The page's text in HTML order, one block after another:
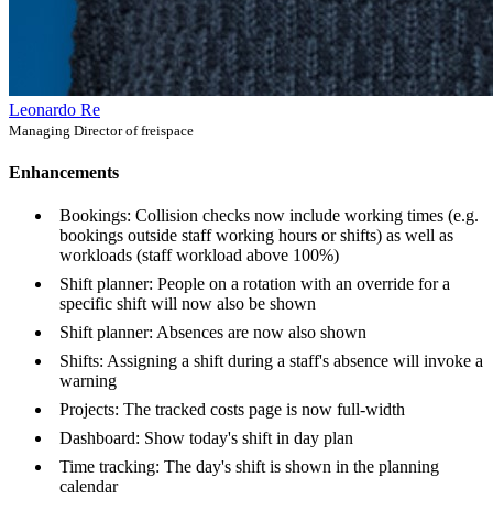
Leonardo Re
Managing Director of freispace
Enhancements
Bookings: Collision checks now include working times (e.g.
bookings outside staff working hours or shifts) as well as
workloads (staff workload above 100%)
Shift planner: People on a rotation with an override for a
specific shift will now also be shown
Shift planner: Absences are now also shown
Shifts: Assigning a shift during a staff's absence will invoke a
warning
Projects: The tracked costs page is now full-width
Dashboard: Show today's shift in day plan
Time tracking: The day's shift is shown in the planning
calendar